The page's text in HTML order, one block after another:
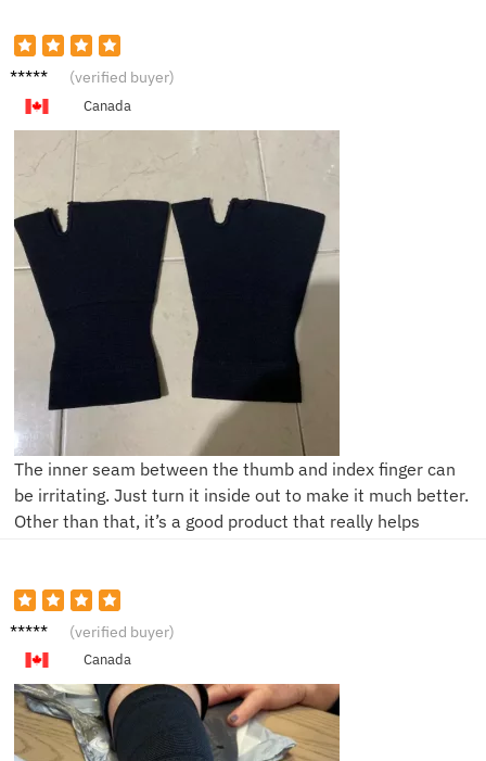
G***a (verified buyer)
Canada
The inner seam between the thumb and index finger can
be irritating. Just turn it inside out to make it much better.
Other than that, it’s a good product that really helps
A***a (verified buyer)
Canada